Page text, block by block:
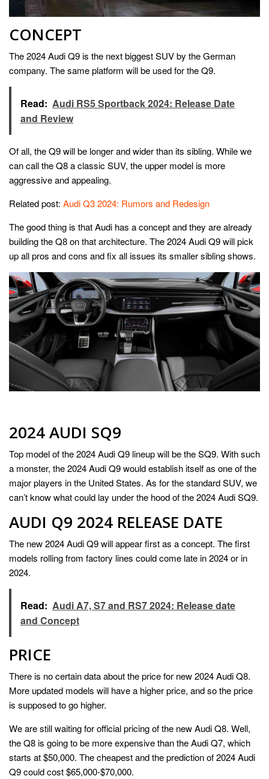
CONCEPT
The 2024 Audi Q9 is the next biggest SUV by the German
company. The same platform will be used for the Q9.
Read: Audi RS5 Sportback 2024: Release Date
and Review
Of all, the Q9 will be longer and wider than its sibling. While we
can call the Q8 a classic SUV, the upper model is more
aggressive and appealing.
Related post: Audi Q3 2024: Rumors and Redesign
The good thing is that Audi has a concept and they are already
building the Q8 on that architecture. The 2024 Audi Q9 will pick
up all pros and cons and fix all issues its smaller sibling shows.
2024 AUDI SQ9
Top model of the 2024 Audi Q9 lineup will be the SQ9. With such
a monster, the 2024 Audi Q9 would establish itself as one of the
major players in the United States. As for the standard SUV, we
can’t know what could lay under the hood of the 2024 Audi SQ9.
AUDI Q9 2024 RELEASE DATE
The new 2024 Audi Q9 will appear first as a concept. The first
models rolling from factory lines could come late in 2024 or in
2024.
Read: Audi A7, S7 and RS7 2024: Release date
and Concept
PRICE
There is no certain data about the price for new 2024 Audi Q8.
More updated models will have a higher price, and so the price
is supposed to go higher.
We are still waiting for official pricing of the new Audi Q8. Well,
the Q8 is going to be more expensive than the Audi Q7, which
starts at $50,000. The cheapest and the prediction of 2024 Audi
Q9 could cost $65,000-$70,000.